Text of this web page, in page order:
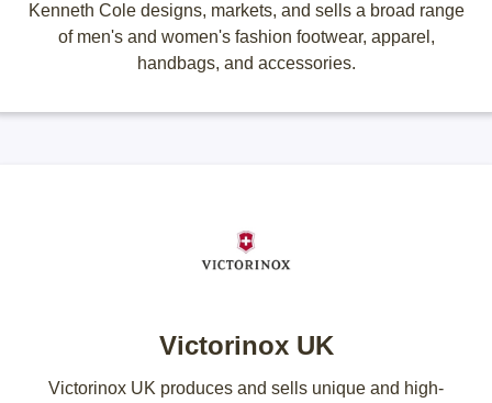
Kenneth Cole designs, markets, and sells a broad range
of men's and women's fashion footwear, apparel,
handbags, and accessories.
Victorinox UK
Victorinox UK produces and sells unique and high-